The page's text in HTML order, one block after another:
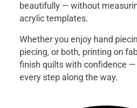
beautifully — without
acrylic templates.
Whether you enjoy hand
piecing, or both, printing on
finish quilts with confidence —
every step along the way.